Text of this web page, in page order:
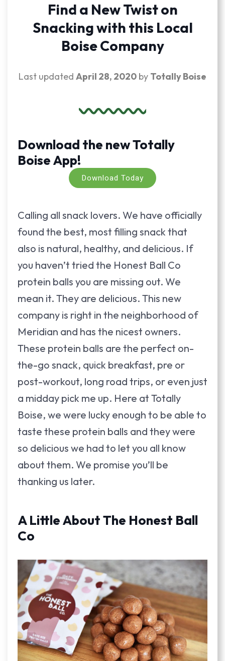
Find a New Twist on
Snacking with this Local
Boise Company
Last updated April 28, 2020 by Totally Boise
Download the new Totally
Boise App!
Download Today
Calling all snack lovers. We have officially
found the best, most filling snack that
also is natural, healthy, and delicious. If
you haven’t tried the Honest Ball Co
protein balls you are missing out. We
mean it. They are delicious. This new
company is right in the neighborhood of
Meridian and has the nicest owners.
These protein balls are the perfect on-
the-go snack, quick breakfast, pre or
post-workout, long road trips, or even just
a midday pick me up. Here at Totally
Boise, we were lucky enough to be able to
taste these protein balls and they were
so delicious we had to let you all know
about them. We promise you’ll be
thanking us later.
A Little About The Honest Ball
Co